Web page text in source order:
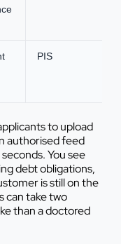
PIS
to upload
authorised feed
You see
debt obligations,
is still on the
can take two
than a doctored